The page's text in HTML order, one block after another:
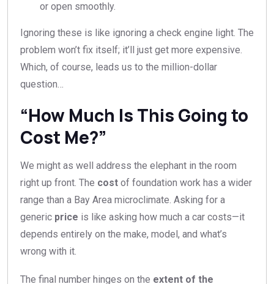
or open smoothly.
Ignoring these is like ignoring a check engine light. The
problem won’t fix itself; it’ll just get more expensive.
Which, of course, leads us to the million-dollar
question…
“How Much Is This Going to
Cost Me?”
We might as well address the elephant in the room
right up front. The cost of foundation work has a wider
range than a Bay Area microclimate. Asking for a
generic price is like asking how much a car costs—it
depends entirely on the make, model, and what’s
wrong with it.
The final number hinges on the extent of the